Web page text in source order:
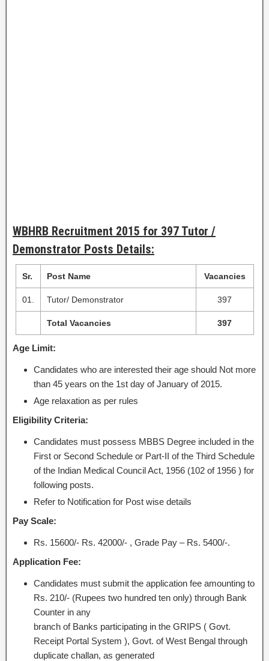
WBHRB Recruitment 2015 for 397 Tutor /
Demonstrator Posts Details:
Sr. Post Name Vacancies
01. Tutor/ Demonstrator 397
Total Vacancies 397
Age Limit:
Candidates who are interested their age should Not more
than 45 years on the 1st day of January of 2015.
Age relaxation as per rules
Eligibility Criteria:
Candidates must possess MBBS Degree included in the
First or Second Schedule or Part-II of the Third Schedule
of the Indian Medical Council Act, 1956 (102 of 1956 ) for
following posts.
Refer to Notification for Post wise details
Pay Scale:
Rs. 15600/- Rs. 42000/- , Grade Pay – Rs. 5400/-.
Application Fee:
Candidates must submit the application fee amounting to
Rs. 210/- (Rupees two hundred ten only) through Bank
Counter in any
branch of Banks participating in the GRIPS ( Govt.
Receipt Portal System ), Govt. of West Bengal through
duplicate challan, as generated